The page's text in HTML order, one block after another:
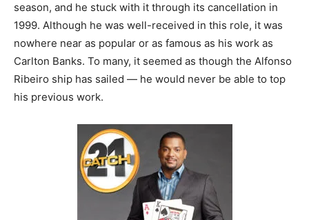
season, and he stuck with it through its cancellation in
1999. Although he was well-received in this role, it was
nowhere near as popular or as famous as his work as
Carlton Banks. To many, it seemed as though the Alfonso
Ribeiro ship has sailed — he would never be able to top
his previous work.